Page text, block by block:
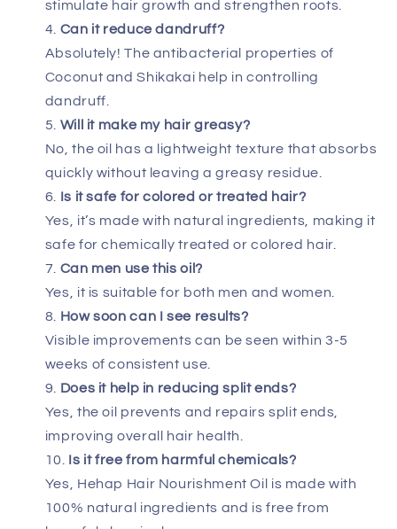
stimulate hair growth and strengthen roots.
Can it reduce dandruff?
Absolutely! The antibacterial properties of
Coconut and Shikakai help in controlling
dandruff.
Will it make my hair greasy?
No, the oil has a lightweight texture that absorbs
quickly without leaving a greasy residue.
Is it safe for colored or treated hair?
Yes, it’s made with natural ingredients, making it
safe for chemically treated or colored hair.
Can men use this oil?
Yes, it is suitable for both men and women.
How soon can I see results?
Visible improvements can be seen within 3-5
weeks of consistent use.
Does it help in reducing split ends?
Yes, the oil prevents and repairs split ends,
improving overall hair health.
Is it free from harmful chemicals?
Yes, Hehap Hair Nourishment Oil is made with
100% natural ingredients and is free from